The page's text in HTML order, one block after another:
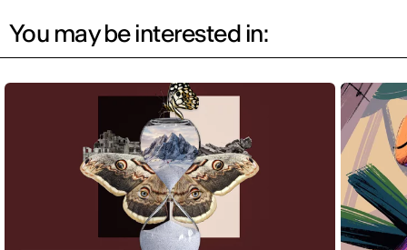
You may be interested in: